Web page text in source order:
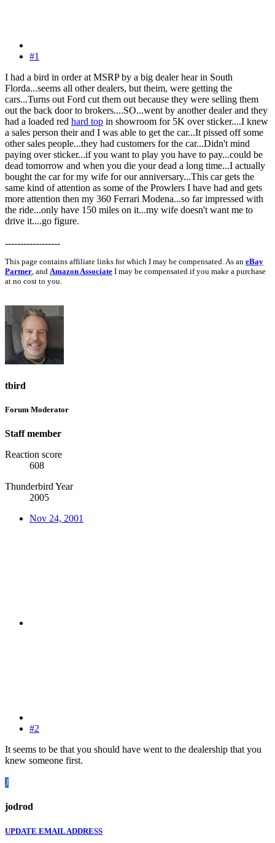
#1
I had a bird in order at MSRP by a big dealer hear in South
Florda...seems all other dealers, but theim, were getting the
cars...Turns out Ford cut them out because they were selling them
out the back door to brokers....SO...went by another dealer and they
had a loaded red hard top in showroom for 5K over sticker....I knew
a sales person their and I was able to get the car...It pissed off some
other sales people...they had customers for the car...Didn't mind
paying over sticker...if you want to play you have to pay...could be
dead tomorrow and when you die your dead a long time...I actually
bought the car for my wife for our anniversary...This car gets the
same kind of attention as some of the Prowlers I have had and gets
more attention then my 360 Ferrari Modena...so far impressed with
the ride...only have 150 miles on it...my wife doesn't want me to
drive it....go figure.
------------------
This page contains affiliate links for which I may be compensated. As an eBay
Partner, and Amazon Associate I may be compensated if you make a purchase
at no cost to you.
tbird
Forum Moderator
Staff member
Reaction score
608
Thunderbird Year
2005
Nov 24, 2001
#2
It seems to be that you should have went to the dealership that you
knew someone first.
J
jodrod
UPDATE EMAIL ADDRESS